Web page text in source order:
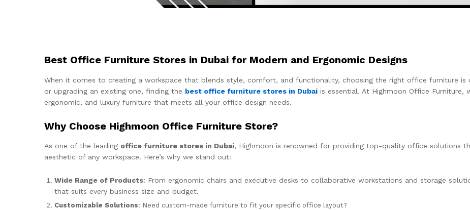
Best Office Furniture Stores in Dubai for Modern and Ergonomic Designs
When it comes to creating a workspace that blends style, comfort, and functionality, choosing the right office furniture is
or upgrading an existing one, finding the best office furniture stores in Dubai is essential. At Highmoon Office
ergonomic, and luxury furniture that meets all your office design needs.
Why Choose Highmoon Office Furniture Store?
As one of the leading office furniture stores in Dubai, Highmoon is renowned for providing top-quality office solutions
aesthetic of any workspace. Here’s why we stand out:
Wide Range of Products: From ergonomic chairs and executive desks to collaborative workstations and storage
that suits every business size and budget.
Customizable Solutions: Need custom-made furniture to fit your specific office layout?